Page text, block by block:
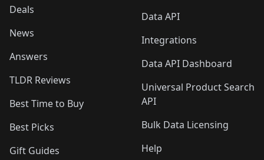
Deals
News
Answers
TLDR Reviews
Best Time to Buy
Best Picks
Gift Guides
Data API
Integrations
Data API Dashboard
Universal Product Search
API
Bulk Data Licensing
Help